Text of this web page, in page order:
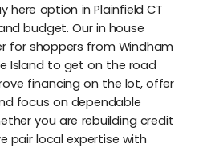
here option in Plainfield CT
budget. Our in house
for shoppers from Windham
Island to get on the road
financing on the lot, offer
focus on dependable
you are rebuilding credit
pair local expertise with